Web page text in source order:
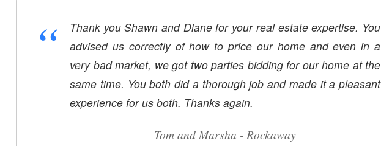
“
Thank you Shawn and Diane for your real estate expertise. You
advised us correctly of how to price our home and even in a
very bad market, we got two parties bidding for our home at the
same time. You both did a thorough job and made it a pleasant
experience for us both. Thanks again.
Tom and Marsha - Rockaway